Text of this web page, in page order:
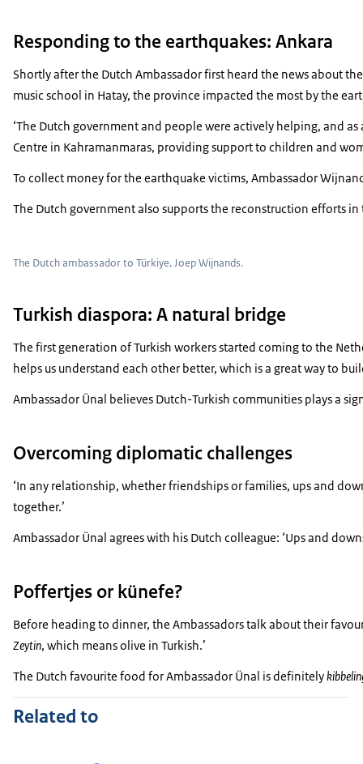
Responding to the earthquakes: Ankara
Shortly after the Dutch Ambassador first heard the news about
music school in Hatay, the province impacted the most by the
‘The Dutch government and people were actively helping, and
Centre in Kahramanmaras, providing support to children and
To collect money for the earthquake victims, Ambassador
The Dutch government also supports the reconstruction efforts
The Dutch ambassador to Türkiye, Joep Wijnands.
Turkish diaspora: A natural bridge
The first generation of Turkish workers started coming to the
helps us understand each other better, which is a great way to
Ambassador Ünal believes Dutch-Turkish communities plays a
Overcoming diplomatic challenges
‘In any relationship, whether friendships or families, ups and
together.’
Ambassador Ünal agrees with his Dutch colleague: ‘Ups and
Poffertjes or künefe?
Before heading to dinner, the Ambassadors talk about their
Zeytin, which means olive in Turkish.’
The Dutch favourite food for Ambassador Ünal is definitely
Related to